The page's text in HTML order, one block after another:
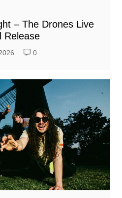
– The Drones Live
Release
0